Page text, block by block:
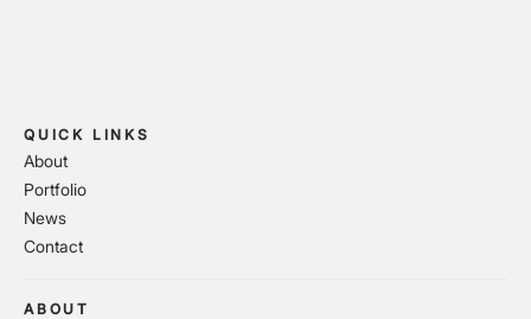
QUICK LINKS
About
Portfolio
News
Contact
ABOUT